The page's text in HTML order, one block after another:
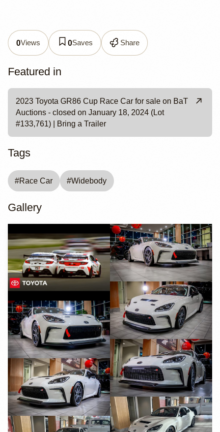
0Views 0Saves Share
Featured in
2023 Toyota GR86 Cup Race Car for sale on BaT
Auctions - closed on January 18, 2024 (Lot
#133,761) | Bring a Trailer
Tags
#Race Car #Widebody
Gallery
YouTube